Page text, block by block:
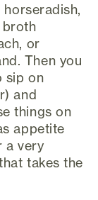
broth
or
Then you
sip on
and
things on
appetite
a very
takes the